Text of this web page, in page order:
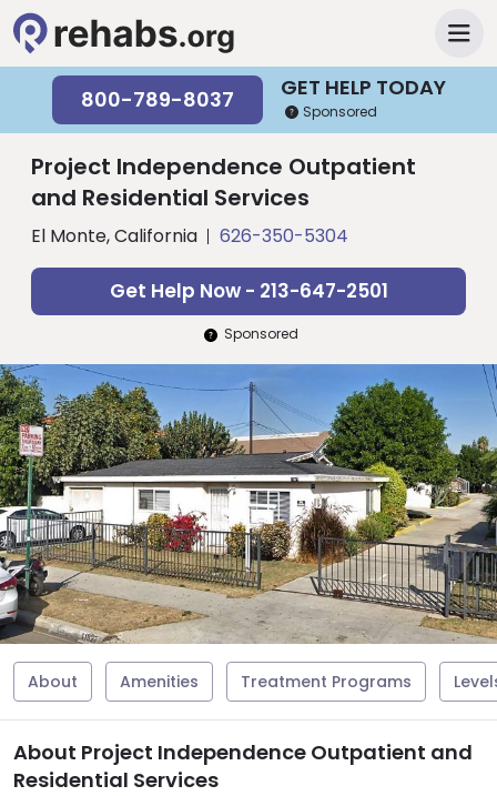
GET HELP TODAY
800-789-8037 Sponsored
Project Independence Outpatient
and Residential Services
El Monte, California 626-350-5304
Get Help Now - 213-647-2501
Sponsored
About Amenities Treatment Programs
About Project Independence Outpatient and
Residential Services